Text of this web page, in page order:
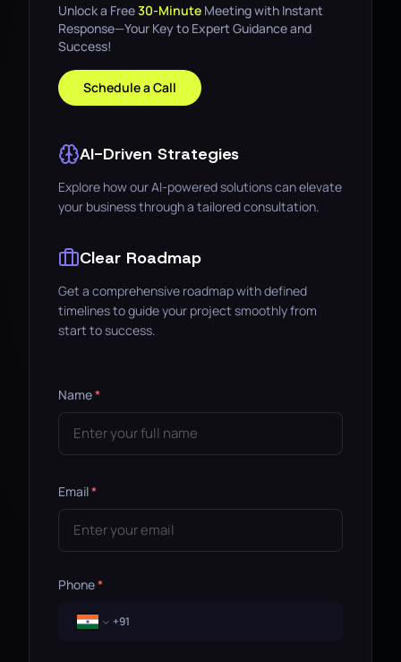
Unlock a Free30-Minute Meeting with Instant
Response—Your Key to Expert Guidance and
Success!
Schedule a Call
AI-Driven Strategies
Explore how our AI-powered solutions can elevate
your business through a tailored consultation.
Clear Roadmap
Get a comprehensive roadmap with defined
timelines to guide your project smoothly from
start to success.
Name*
Email*
Phone*